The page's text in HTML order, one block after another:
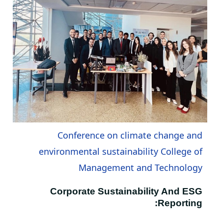
Conference on climate change and
environmental sustainability College of
Management and Technology
Corporate Sustainability And ESG
Reporting: